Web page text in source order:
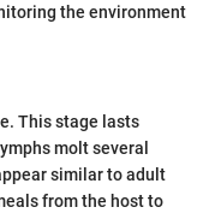
the environment
This stage lasts
molt several
similar to adult
from the host to